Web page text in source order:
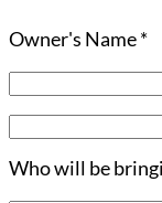
Owner's Name*
Who will be